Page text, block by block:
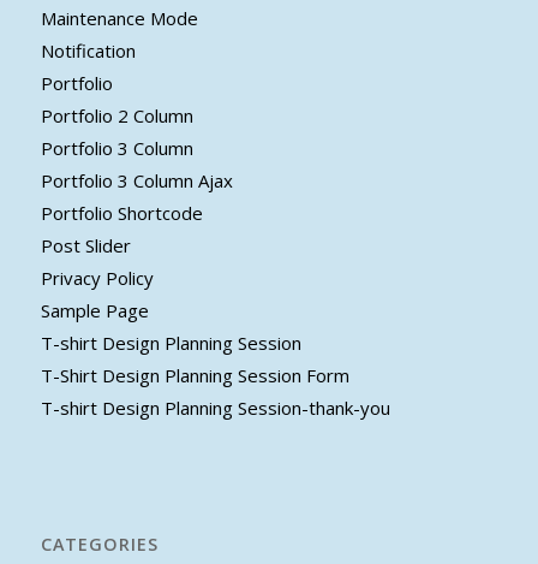
Maintenance Mode
Notification
Portfolio
Portfolio 2 Column
Portfolio 3 Column
Portfolio 3 Column Ajax
Portfolio Shortcode
Post Slider
Privacy Policy
Sample Page
T-shirt Design Planning Session
T-Shirt Design Planning Session Form
T-shirt Design Planning Session-thank-you
CATEGORIES